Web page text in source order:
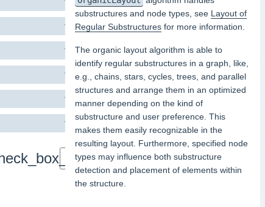
substructures and node types, see Layout of
Regular Substructures for more information.
The organic layout algorithm is able to
identify regular substructures in a graph, like,
e.g., chains, stars, cycles, trees, and parallel
structures and arrange them in an optimized
manner depending on the kind of
substructure and user preference. This
makes them easily recognizable in the
resulting layout. Furthermore, specified node
types may influence both substructure
detection and placement of elements within
the structure.